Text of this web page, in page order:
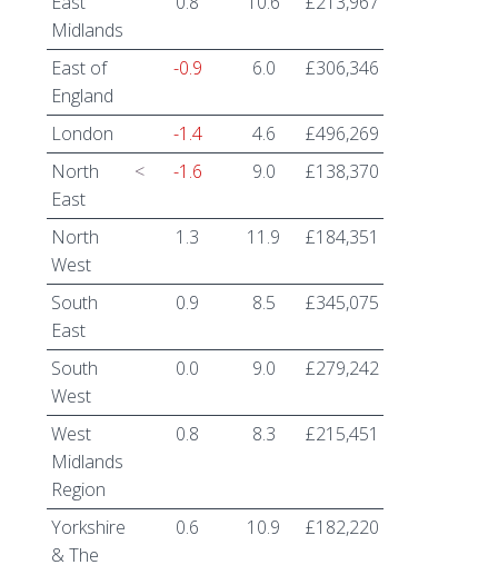
Midlands
East of
England
-0.9 6.0 £306,346
London -1.4 4.6
£496,269
North
East
< -1.6 9.0 £138,370
North
West
1.3 11.9 £184,351
South
East
0.9 8.5 £345,075
South
West
0.0 9.0 £279,242
West
Midlands
Region
0.8 8.3 £215,451
Yorkshire
& The
0.6 10.9 £182,220